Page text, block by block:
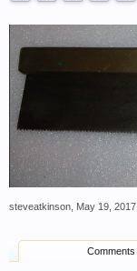
steveatkinson, May 19, 2017
Comments